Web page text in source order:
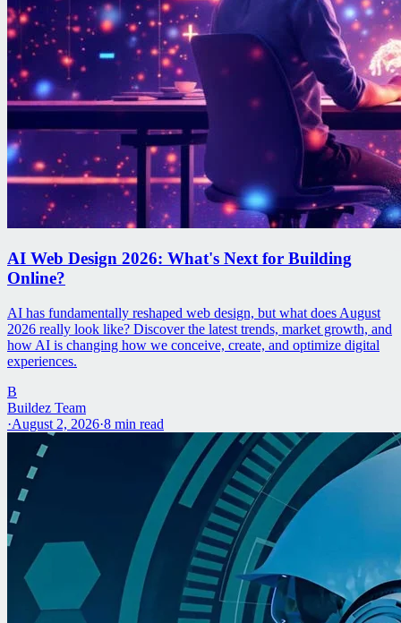
AI Web Design 2026: What's Next for Building
Online?
AI has fundamentally reshaped web design, but what does August
2026 really look like? Discover the latest trends, market growth, and
how AI is changing how we conceive, create, and optimize digital
experiences.
B
Buildez Team
·August 2, 2026·8 min read